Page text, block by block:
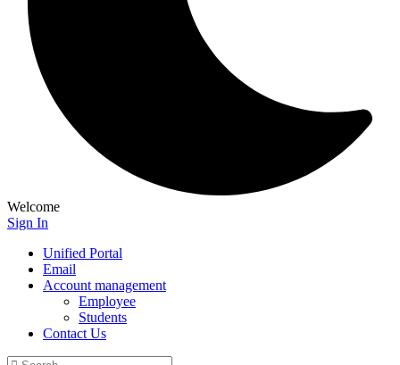
Welcome
Sign In
Unified Portal
Email
Account management
Employee
Students
Contact Us